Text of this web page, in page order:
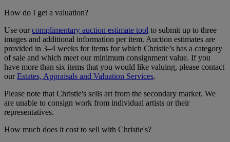
How do I get a valuation?
Use ourcomplimentary auction estimate tool to submit up to three
images and additional information per item. Auction estimates are
provided in 3–4 weeks for items for which Christie’s has a category
of sale and which meet our minimum consignment value. If you
have more than six items that you would like valuing, please contact
ourEstates, Appraisals and Valuation Services.
Please note that Christie's sells art from the secondary market. We
are unable to consign work from individual artists or their
representatives.
How much does it cost to sell with Christie's?